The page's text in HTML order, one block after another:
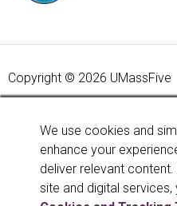
Copyright © 2026 UMassFive
backed by the full faith and
Government. National Credit
Government Agency.
Learn
We use cookies and
enhance your
deliver relevant
site and digital